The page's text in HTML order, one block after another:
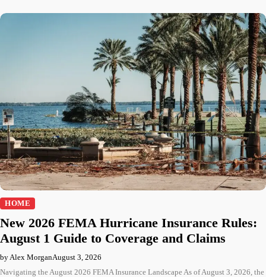
HOME
New 2026 FEMA Hurricane Insurance Rules:
August 1 Guide to Coverage and Claims
by Alex MorganAugust 3, 2026
Navigating the August 2026 FEMA Insurance Landscape As of August 3, 2026, the